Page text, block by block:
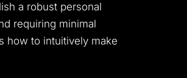
a robust personal
requiring minimal
how to intuitively make